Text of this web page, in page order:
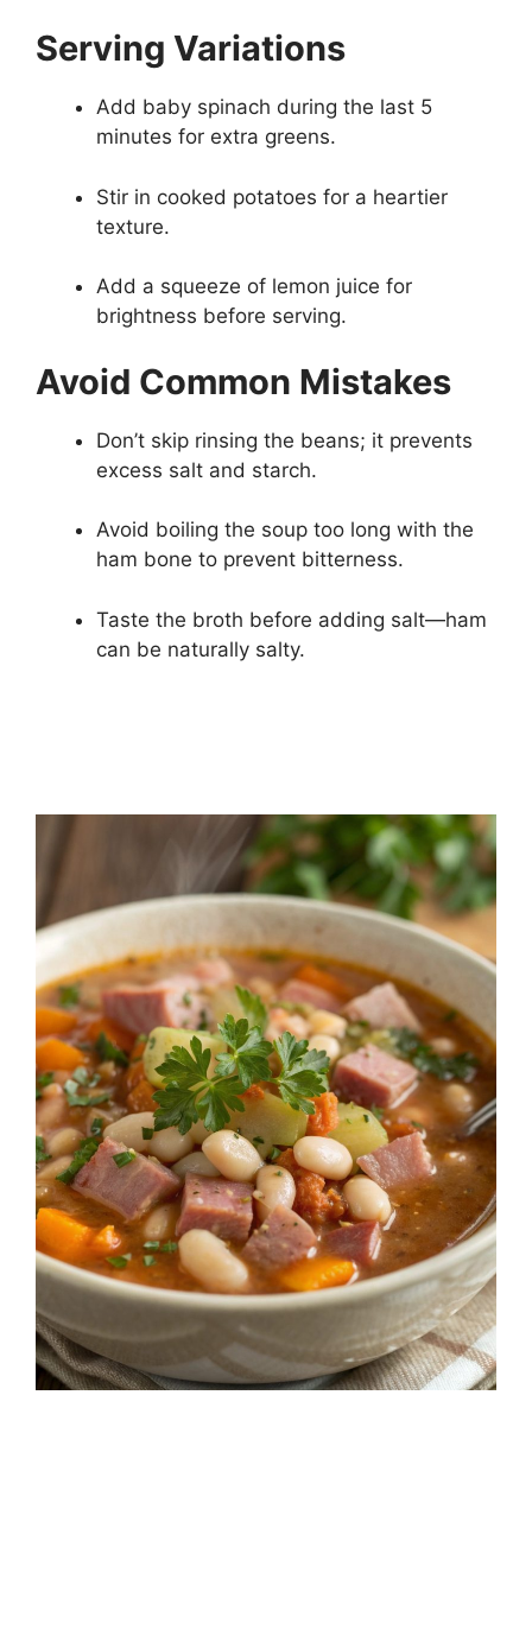
Serving Variations
Add baby spinach during the last 5
minutes for extra greens.
Stir in cooked potatoes for a heartier
texture.
Add a squeeze of lemon juice for
brightness before serving.
Avoid Common Mistakes
Don’t skip rinsing the beans; it prevents
excess salt and starch.
Avoid boiling the soup too long with the
ham bone to prevent bitterness.
Taste the broth before adding salt—ham
can be naturally salty.